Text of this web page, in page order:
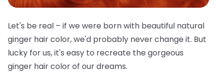
Let's be real – if we were born with beautiful natural
ginger hair color, we'd probably never change it. But
lucky for us, it's easy to recreate the gorgeous
ginger hair color of our dreams.